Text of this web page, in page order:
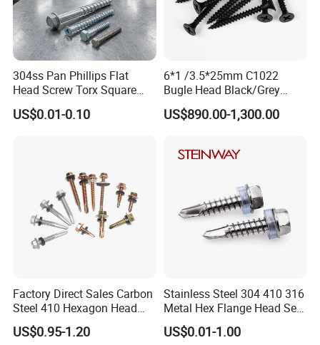
304ss Pan Phillips Flat
Head Screw Torx Square
Drive Robertson Wood
Stainless Steel Self Tapping
US$0.01-0.10
6*1 /3.5*25mm C1022
Bugle Head Black/Grey
Phosphated/Zinc
Plated/Fine/Coarse Thread
Screw
US$890.00-1,300.00
Factory Direct Sales Carbon
Steel 410 Hexagon Head
Building Roof Tek Screw
Self-Drill Screws with
US$0.95-1.20
Stainless Steel 304 410 316
Metal Hex Flange Head Self
Drilling Roof Screw with
PVC Washer
US$0.01-1.00